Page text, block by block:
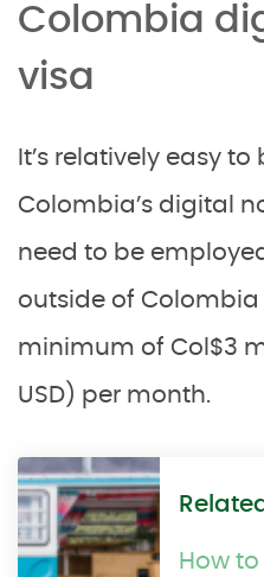
Colombia
visa
It’s relatively easy
Colombia’s digital
need to be
outside of
minimum of Col$3
USD) per month.
How